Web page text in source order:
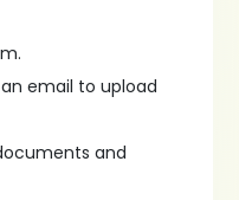
email to upload
and